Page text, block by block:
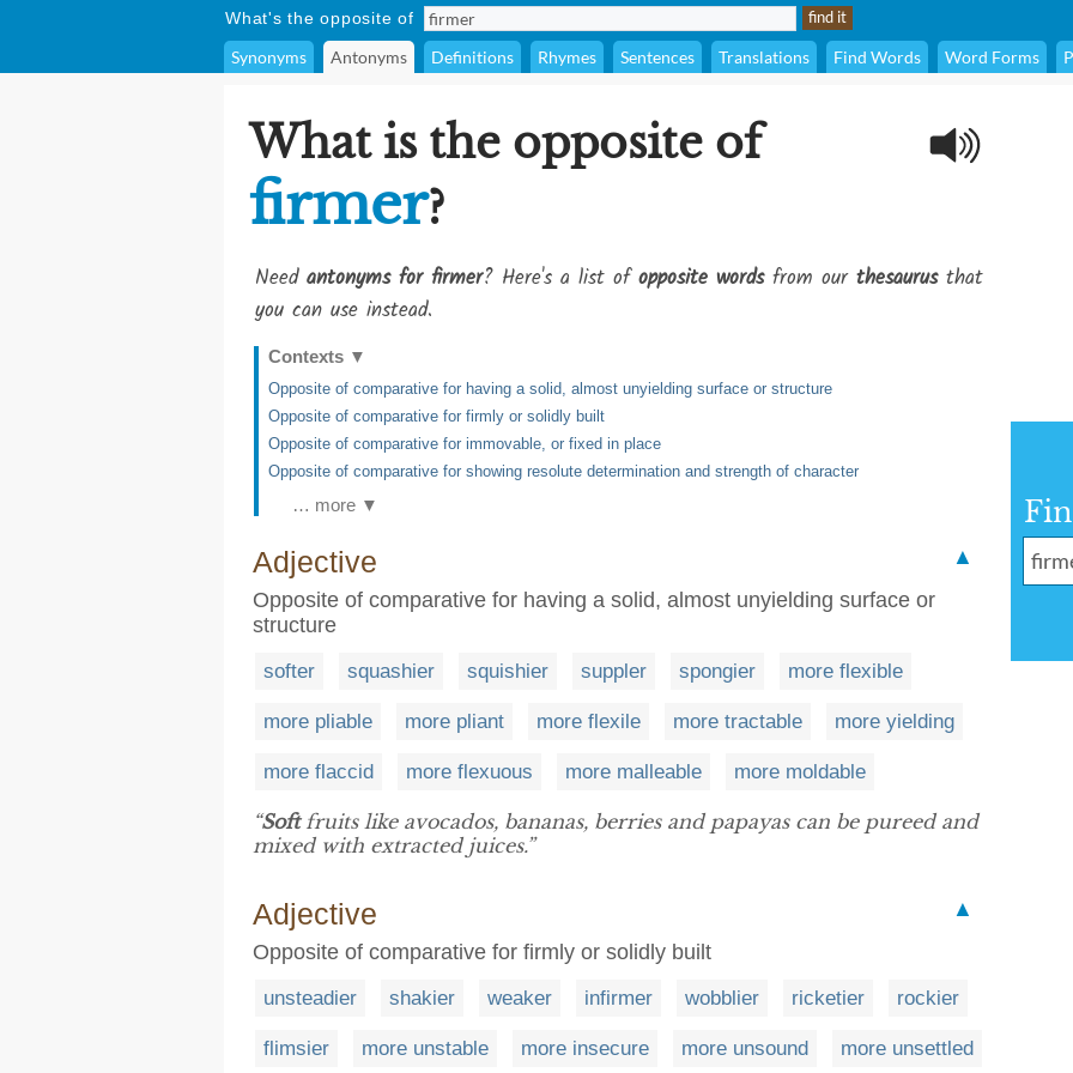
What's the opposite of
Synonyms Antonyms Definitions Rhymes Sentences Translations Find Words Word Forms
What is the opposite of
firmer?
Need antonyms for firmer? Here's a list ofopposite wordsfrom our thesaurusthat
you can use instead.
Contexts ▼
Opposite of comparative for having a solid, almost unyielding surface or structure
Opposite of comparative for firmly or solidly built
Opposite of comparative for immovable, or fixed in place
Opposite of comparative for showing resolute determination and strength of character
… more ▼
Adjective
▲
Opposite of comparative for having a solid, almost unyielding surface or
structure
softer squashier squishier suppler spongier more flexible
more pliable more pliant more flexile more tractable more yielding
more flaccid more flexuous more malleable more moldable
“Softfruits like avocados, bananas, berries and papayas can be pureed and
mixed with extracted juices.”
Adjective
▲
Opposite of comparative for firmly or solidly built
unsteadier shakier weaker infirmer wobblier ricketier rockier
flimsier more unstable more insecure more unsound more unsettled